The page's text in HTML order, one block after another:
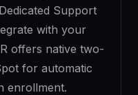
Support
with your
offers native two-
for automatic
enrollment.